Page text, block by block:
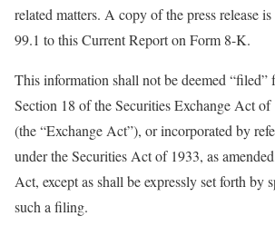
related matters. A copy of the press release
99.1 to this Current Report on Form 8-K.
This information shall not be deemed “filed”
Section 18 of the Securities Exchange Act of
(the “Exchange Act”), or incorporated by
under the Securities Act of 1933, as
Act, except as shall be expressly set forth by
such a filing.